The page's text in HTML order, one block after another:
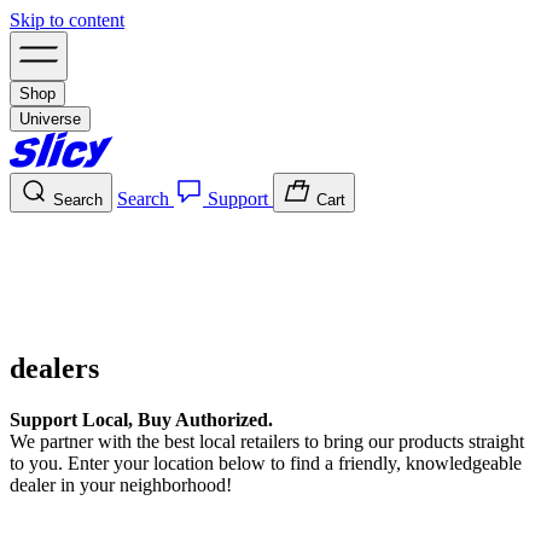
Skip to content
Shop
Universe
Search Search Support Cart
dealers
Support Local, Buy Authorized.
We partner with the best local retailers to bring our products straight
to you. Enter your location below to find a friendly, knowledgeable
dealer in your neighborhood!